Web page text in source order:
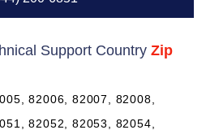
Support Country Zip
82006, 82007, 82008,
82052, 82053, 82054,